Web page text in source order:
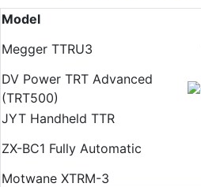
Model
Megger TTRU3
DV Power TRT Advanced
(TRT500)
JYT Handheld TTR
ZX-BC1 Fully Automatic
Motwane XTRM-3